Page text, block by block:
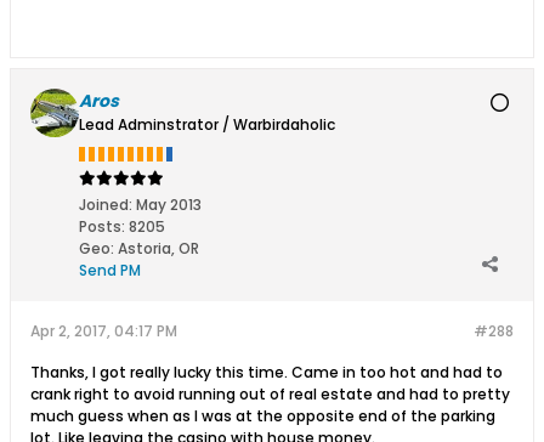
Aros
Lead Adminstrator / Warbirdaholic
Joined: May 2013
Posts: 8205
Geo: Astoria, OR
Send PM
#288
Apr 2, 2017, 04:17 PM
Thanks, I got really lucky this time. Came in too hot and had to
crank right to avoid running out of real estate and had to pretty
much guess when as I was at the opposite end of the parking
lot. Like leaving the casino with house money.